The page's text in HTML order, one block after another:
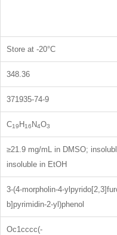
Store at -20°C
348.36
371935-74-9
C19 H16 N4O3
≥21.9 mg/mL in DMSO;
insoluble in EtOH
3-(4-morpholin-4-
b]pyrimidin-2-yl)phenol
Oc1cccc(-